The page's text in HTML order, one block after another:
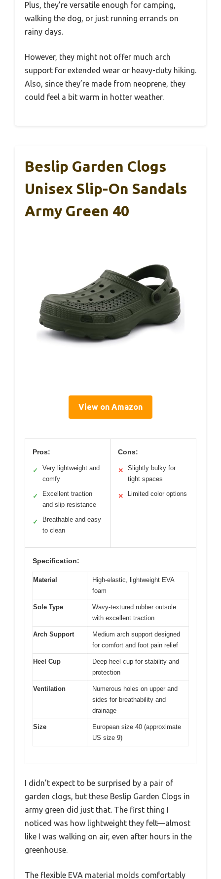
Plus, they’re versatile enough for camping,
walking the dog, or just running errands on
rainy days.
However, they might not offer much arch
support for extended wear or heavy-duty hiking.
Also, since they’re made from neoprene, they
could feel a bit warm in hotter weather.
Beslip Garden Clogs
Unisex Slip-On Sandals
Army Green 40
View on Amazon
Pros:
✓
Very lightweight and
comfy
✓
Excellent traction
and slip resistance
✓
Breathable and easy
to clean
Cons:
✕
Slightly bulky for
tight spaces
✕ Limited color options
Specification:
Material
High-elastic, lightweight EVA
foam
Sole Type
Wavy-textured rubber outsole
with excellent traction
Arch Support
Medium arch support designed
for comfort and foot pain relief
Heel Cup
Deep heel cup for stability and
protection
Ventilation
Numerous holes on upper and
sides for breathability and
drainage
Size
European size 40 (approximate
US size 9)
I didn’t expect to be surprised by a pair of
garden clogs, but these Beslip Garden Clogs in
army green did just that. The first thing I
noticed was how lightweight they felt—almost
like I was walking on air, even after hours in the
greenhouse.
The flexible EVA material molds comfortably